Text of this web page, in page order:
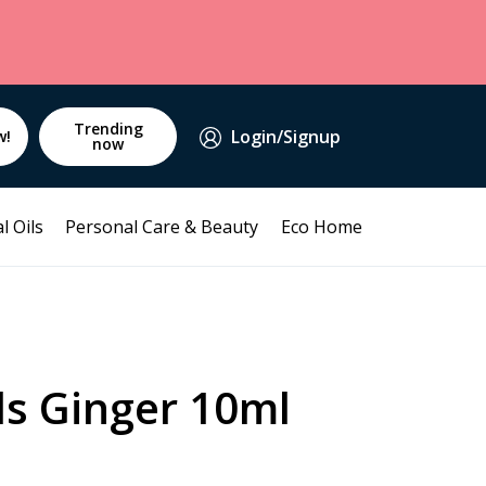
Trending
now Login/Signup
Oils Personal Care & Beauty Eco Home
Ginger 10ml